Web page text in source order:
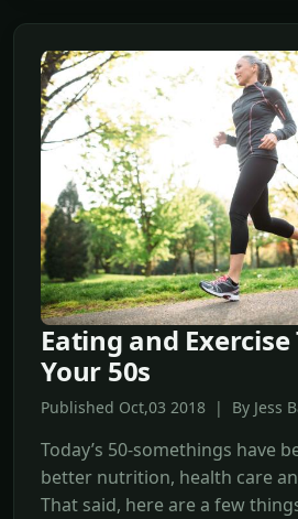
Eating and
Your 50s
Published Oct,03 2018 | By Jess
Today’s 50-somethings have
better nutrition, health care
That said, here are a few